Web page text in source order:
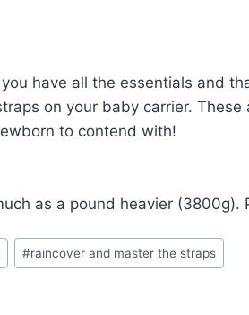
have all the essentials and
on your baby carrier. These
to contend with!
as a pound heavier (3800g).
#raincover and master the straps